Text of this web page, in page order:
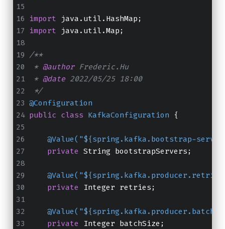
import java.util.HashMap;
import java.util.Map;
/**
* @author Frederic.Hu
* @date 2022/05/25 18:00
*/
@Configuration
public class KafkaConfiguration {
@Value("${spring.kafka.bootstrap-
private String bootstrapServers;
private Integer retries;
private Integer batchSize;